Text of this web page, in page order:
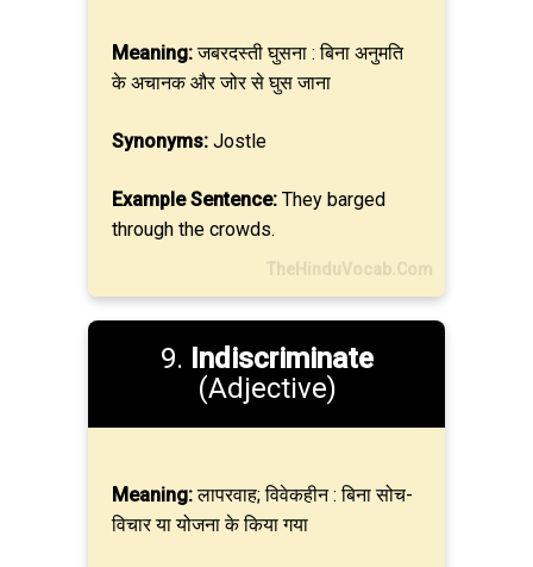
Meaning:जबरदस्ती घुसना : बिना अनुमति
के अचानक और जोर से घुस जाना
Synonyms: Jostle
Example Sentence: They barged
through the crowds.
TheHinduVocab.Com
9. Indiscriminate
(Adjective)
Meaning:लापरवाह; विवेकहीन : बिना सोच-
विचार या योजना के किया गया